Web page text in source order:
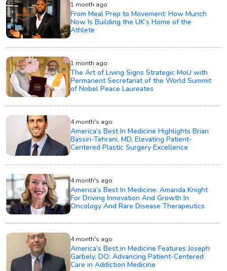
1 month ago
From Meal Prep to Movement: How Munch
Now Is Building the UK’s Home of the
Athlete
1 month ago
The Art of Living Signs Strategic MoU with
Permanent Secretariat of the World Summit
of Nobel Peace Laureates
4 month's ago
America’s Best In Medicine Highlights Brian
Bassiri-Tehrani, MD, Elevating Patient-
Centered Plastic Surgery Excellence
4 month's ago
America’s Best In Medicine: Amanda Knight
For Driving Innovation And Growth In
Oncology And Rare Disease Therapeutics
4 month's ago
America’s Best in Medicine Features Joseph
Garbely, DO: Advancing Patient-Centered
Care in Addiction Medicine